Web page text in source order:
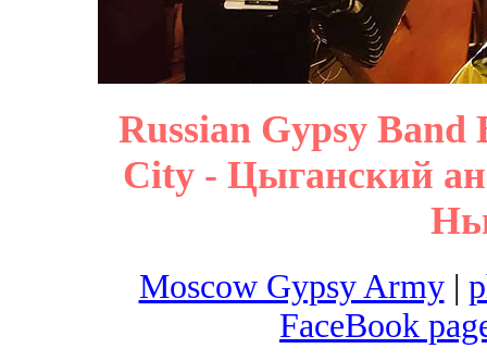
Russian Gypsy
City - Цыганский
Moscow Gypsy Army|
FaceBook